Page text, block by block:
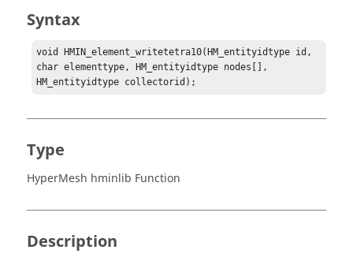
Syntax
void HMIN_element_writetetra10(HM_entityidtype id,
char elementtype, HM_entityidtype nodes[],
HM_entityidtype collectorid);
Type
HyperMesh hminlib Function
Description